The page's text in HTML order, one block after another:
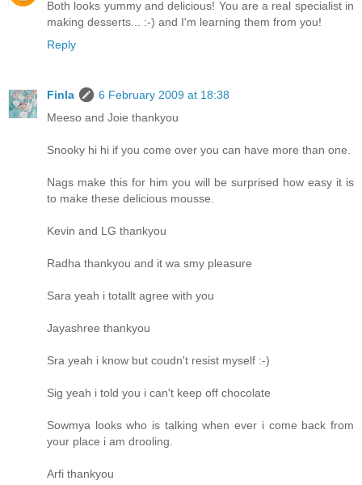
Both looks yummy and delicious! You are a real specialist in
making desserts... :-) and I'm learning them from you!
Reply
Finla
6 February 2009 at 18:38
Meeso and Joie thankyou
Snooky hi hi if you come over you can have more than one.
Nags make this for him you will be surprised how easy it is
to make these delicious mousse.
Kevin and LG thankyou
Radha thankyou and it wa smy pleasure
Sara yeah i totallt agree with you
Jayashree thankyou
Sra yeah i know but coudn't resist myself :-)
Sig yeah i told you i can't keep off chocolate
Sowmya looks who is talking when ever i come back from
your place i am drooling.
Arfi thankyou